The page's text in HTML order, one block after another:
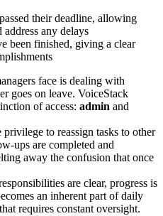
their deadline, allowing
any delays
been finished, giving a clear
face is dealing with
goes on leave. VoiceStack
of access: admin and
to reassign tasks to other
ups are completed and
away the confusion that once
are clear, progress is
an inherent part of daily
requires constant oversight.